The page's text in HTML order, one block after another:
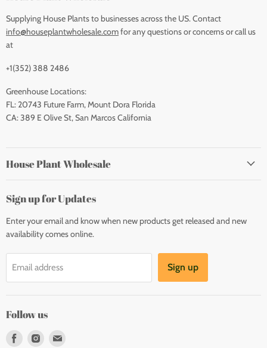
Supplying House Plants to businesses across the US. Contact
info@houseplantwholesale.comfor any questions or concerns or call us
at
+1(352) 388 2486
Greenhouse Locations:
FL: 20743 Future Farm, Mount Dora Florida
CA: 389 E Olive St, San Marcos California
House Plant Wholesale
Sign up for Updates
Enter your email and know when new products get released and new
availability comes online.
Email address Sign up
Follow us
Find
Find